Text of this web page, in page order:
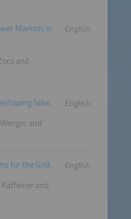
Markets in
and
English
Solar
and
English
for the Grid
and
English